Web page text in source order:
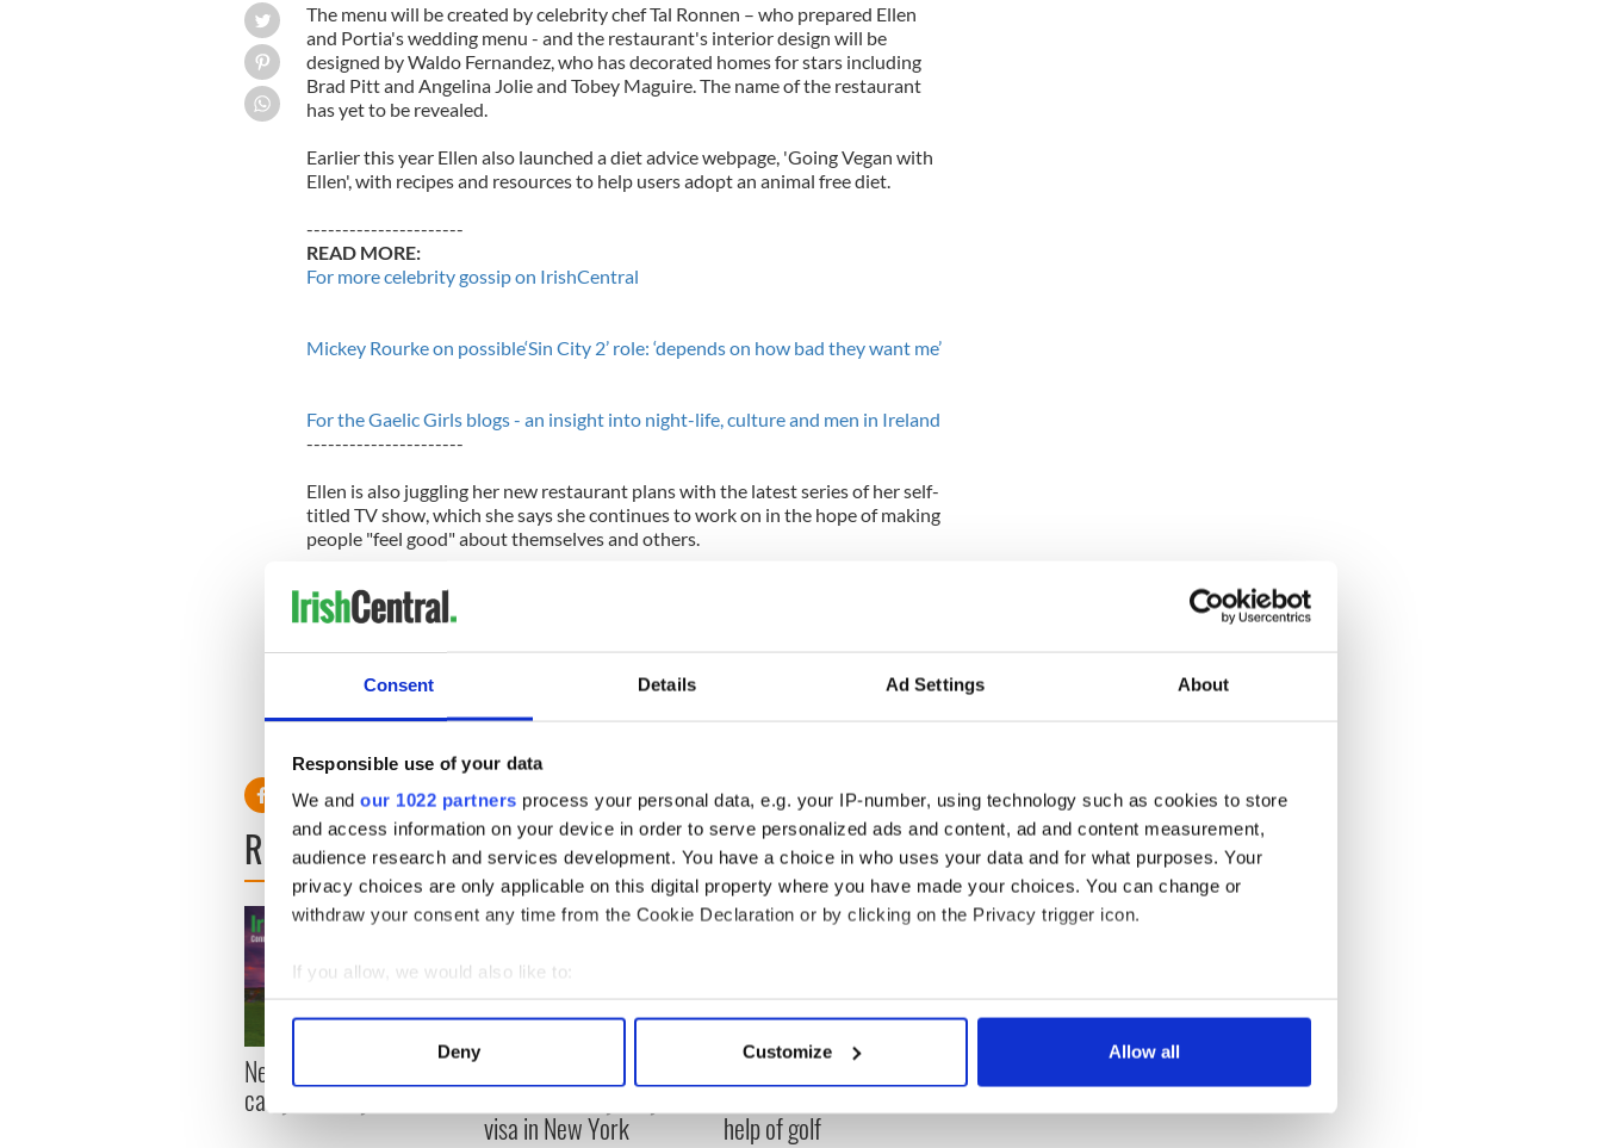
Consent Details Ad Settings About
Responsible use of your data
We and our 1022 partners process your personal data, e.g. your IP-number, using technology such as cookies to store
and access information on your device in order to serve personalized ads and content, ad and content measurement,
audience research and services development. You have a choice in who uses your data and for what purposes. Your
privacy choices are only applicable on this digital property where you have made your choices. You can change or
withdraw your consent any time from the Cookie Declaration or by clicking on the Privacy trigger icon.
If you allow, we would also like to:
Collect information about your geographical location which can be accurate to within several meters
Find out more about how your personal data is processed and set your preferences in the
We use cookies to personalise content and ads, to provide social media features and to analyse our traffic. We also share
Deny Customize Allow all
The menu will be created by celebrity chef Tal Ronnen – who prepared Ellen
and Portia's wedding menu - and the restaurant's interior design will be
designed by Waldo Fernandez, who has decorated homes for stars including
Brad Pitt and Angelina Jolie and Tobey Maguire. The name of the restaurant
has yet to be revealed.
Earlier this year Ellen also launched a diet advice webpage, 'Going Vegan with
Ellen', with recipes and resources to help users adopt an animal free diet.
----------------------
READ MORE:
For more celebrity gossip on IrishCentral
Mickey Rourke on possible‘Sin City 2’ role: ‘depends on how bad they want me’
For the Gaelic Girls blogs - an insight into night-life, culture and men in Ireland
----------------------
Ellen is also juggling her new restaurant plans with the latest series of her self-
titled TV show, which she says she continues to work on in the hope of making
people "feel good" about themselves and others.
She told Parade magazine: "I think we’ll get a new audience that maybe didn’t
watch me because they only watched 'Oprah', and they have a void now. But
we adjust in any way, it’s so we can top ourselves."
filled with negativity. I want people to watch me and think, ‘I feel good, and I’m
going to make somebody else feel good today.’”
READ NEXT
New York, I love you, but
can you be my muse? the most of my J-1 year
visa in New York
Harry Styles won over
Bruce Jenner with the
help of golf